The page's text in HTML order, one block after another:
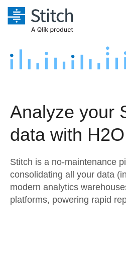
Platform
Security & Compliance
Embedding
Transformation & Quality
Marketing
Product Intelligence
Sources
Destination and Warehouses
Analysis Tools
Pricing
Customers
Sign in
Try it free
Analyze your
data with H2O
Stitch is a no-maintenance
consolidating all your data
modern analytics
platforms, powering rapid